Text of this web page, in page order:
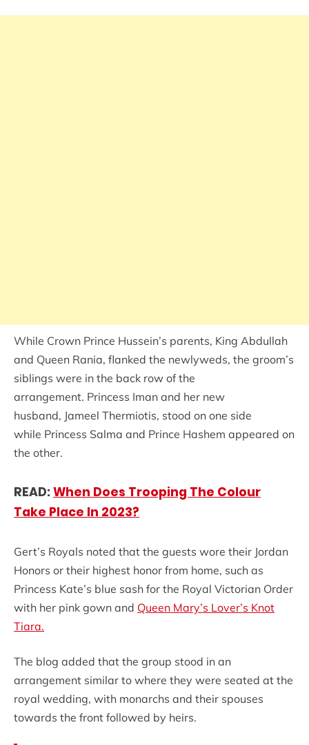
While Crown Prince Hussein’s parents, King Abdullah
and Queen Rania, flanked the newlyweds, the groom’s
siblings were in the back row of the
arrangement. Princess Iman and her new
husband, Jameel Thermiotis, stood on one side
while Princess Salma and Prince Hashem appeared on
the other.
READ: When Does Trooping The Colour
Take Place In 2023?
Gert’s Royals noted that the guests wore their Jordan
Honors or their highest honor from home, such as
Princess Kate’s blue sash for the Royal Victorian Order
with her pink gown and Queen Mary’s Lover’s Knot
Tiara.
The blog added that the group stood in an
arrangement similar to where they were seated at the
royal wedding, with monarchs and their spouses
towards the front followed by heirs.